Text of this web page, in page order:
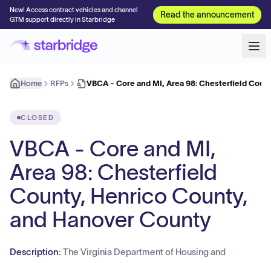
New! Access contract vehicles and channel
GTM support directly in Starbridge
Read the announcement
Home RFPs VBCA - Core and MI, Area 98: Chesterfield
CLOSED
VBCA - Core and MI,
Area 98: Chesterfield
County, Henrico County,
and Hanover County
Description: The Virginia Department of Housing and